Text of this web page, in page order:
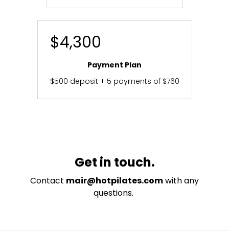
$4,300
Payment Plan
$500 deposit + 5 payments of $760
Get in touch.
Contact mair@hotpilates.comwith any
questions.